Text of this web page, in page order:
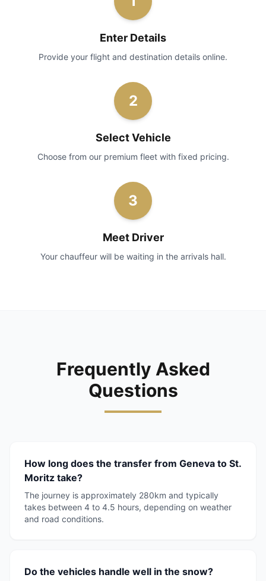
Enter Details
Provide your flight and destination details online.
2
Select Vehicle
Choose from our premium fleet with fixed pricing.
3
Meet Driver
Your chauffeur will be waiting in the arrivals hall.
Frequently Asked
Questions
How long does the transfer from Geneva to St.
Moritz take?
The journey is approximately 280km and typically
takes between 4 to 4.5 hours, depending on weather
and road conditions.
Do the vehicles handle well in the snow?